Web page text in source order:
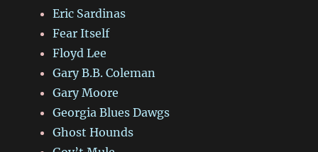
Eric Sardinas
Fear Itself
Floyd Lee
Gary B.B. Coleman
Gary Moore
Georgia Blues Dawgs
Ghost Hounds